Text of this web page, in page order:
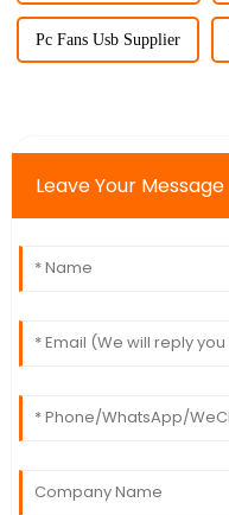
Pc Fans Usb Supplier
Leave Your Message